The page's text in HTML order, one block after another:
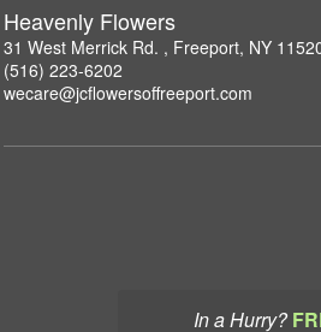
In a Hurry?
Heavenly Flowers
31 West Merrick Rd. , Freeport, NY
(516) 223-6202
wecare@jcflowersoffreeport.com